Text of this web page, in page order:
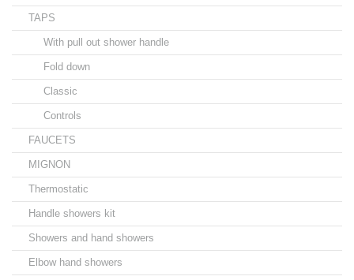
TAPS
With pull out shower handle
Fold down
Classic
Controls
FAUCETS
MIGNON
Thermostatic
Handle showers kit
Showers and hand showers
Elbow hand showers